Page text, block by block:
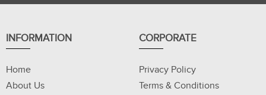
INFORMATION
Home
About Us
CORPORATE
Privacy Policy
Terms & Conditions